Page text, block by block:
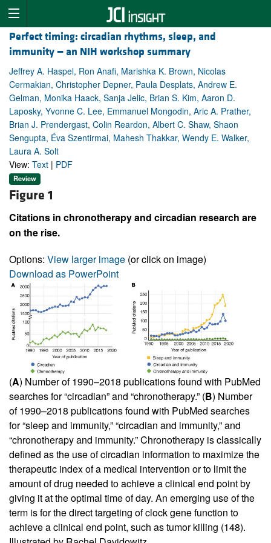
Perfect timing: circadian rhythms, sleep, and
immunity — an NIH workshop summary
Jeffrey A. Haspel, Ron Anafi, Marishka K. Brown, Nicolas
Cermakian, Christopher Depner, Paula Desplats, Andrew E.
Gelman, Monika Haack, Sanja Jelic, Brian S. Kim, Aaron D.
Laposky, Yvonne C. Lee, Emmanuel Mongodin, Aric A. Prather,
Brian J. Prendergast, Colin Reardon, Albert C. Shaw, Shaon
Sengupta, Éva Szentirmai, Mahesh Thakkar, Wendy E. Walker,
Laura A. Solt
View: Text | PDF
Review
Figure 1
Citations in chronotherapy and circadian research are
on the rise.
Options: View larger image (or click on image)
Download as PowerPoint
(A) Number of 1990–2018 publications found with PubMed
searches for “circadian” and “chronotherapy.” (B) Number
of 1990–2018 publications found with PubMed searches
for “sleep and immunity,” “circadian and immunity,” and
“chronotherapy and immunity.” Chronotherapy is classically
defined as the use of circadian information to maximize the
therapeutic index of a medical intervention or to limit the
amount of drug needed to achieve a clinical end point by
giving it at the optimal time of day. An emerging use of the
term is for the direct targeting of clock gene function to
achieve a clinical end point, such as tumor killing (148).